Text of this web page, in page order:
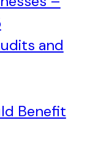
and
Benefit